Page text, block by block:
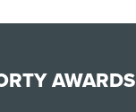
AWARDS